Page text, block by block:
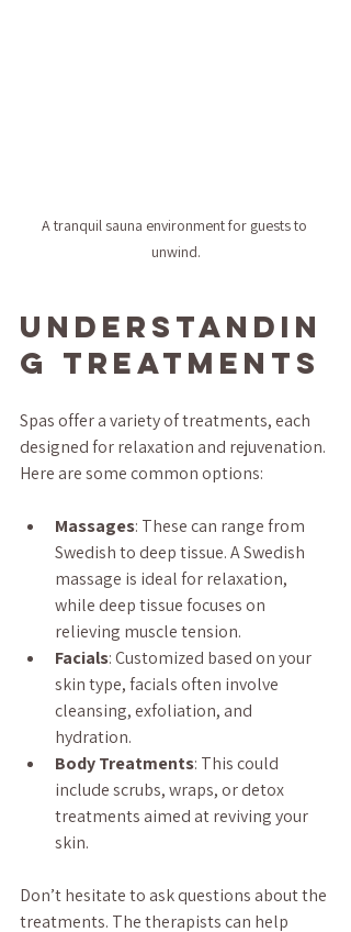
A tranquil sauna environment for guests to
unwind.
Understandin
g Treatments
Spas offer a variety of treatments, each
designed for relaxation and rejuvenation.
Here are some common options:
Massages: These can range from
Swedish to deep tissue. A Swedish
massage is ideal for relaxation,
while deep tissue focuses on
relieving muscle tension.
Facials: Customized based on your
skin type, facials often involve
cleansing, exfoliation, and
hydration.
Body Treatments: This could
include scrubs, wraps, or detox
treatments aimed at reviving your
skin.
Don’t hesitate to ask questions about the
treatments. The therapists can help